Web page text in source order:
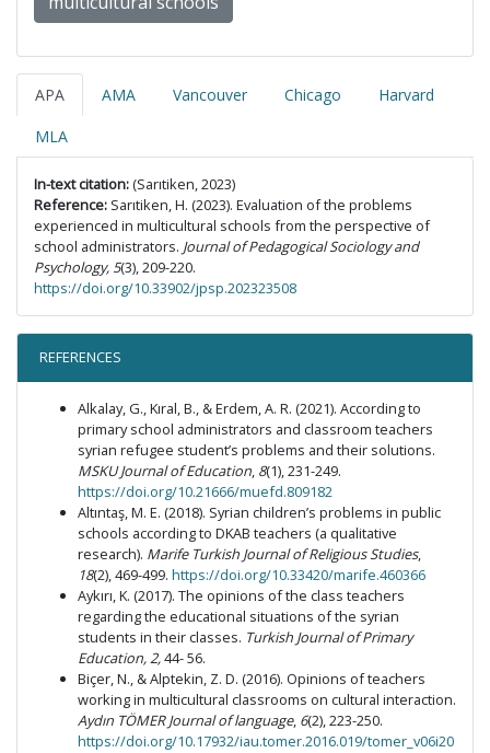
APA AMA Vancouver Chicago
Harvard
MLA
In-text citation: (Sarıtiken, 2023)
Reference: Sarıtiken, H. (2023). Evaluation of the problems
experienced in multicultural schools from the perspective of
school administrators. Journal of Pedagogical Sociology and
Psychology, 5(3), 209-220.
https://doi.org/10.33902/jpsp.202323508
REFERENCES
Alkalay, G., Kıral, B., & Erdem, A. R. (2021). According to
primary school administrators and classroom teachers
syrian refugee student’s problems and their solutions.
MSKU Journal of Education, 8(1), 231-249.
https://doi.org/10.21666/muefd.809182
Altıntaş, M. E. (2018). Syrian children’s problems in public
schools according to DKAB teachers (a qualitative
research). Marife Turkish Journal of Religious Studies,
18(2), 469-499. https://doi.org/10.33420/marife.460366
Aykırı, K. (2017). The opinions of the class teachers
regarding the educational situations of the syrian
students in their classes. Turkish Journal of Primary
Education,2,44- 56.
Biçer, N., & Alptekin, Z. D. (2016). Opinions of teachers
working in multicultural classrooms on cultural interaction.
Aydın TÖMER Journal of language, 6(2), 223-250.
https://doi.org/10.17932/iau.tomer.2016.019/tomer_v06i20